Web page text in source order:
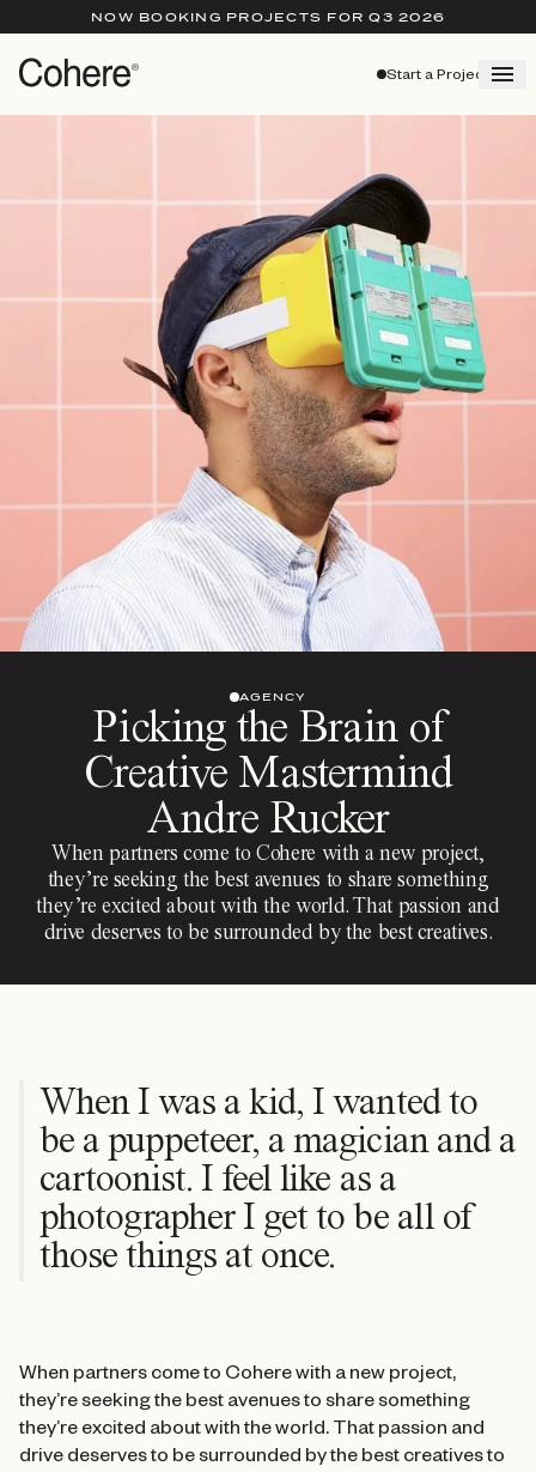
NOW BOOKING PROJECTS FOR Q3 2026
Start a Project
AGENCY
Picking the Brain of
Creative Mastermind
Andre Rucker
When partners come to Cohere with a new project,
they’re seeking the best avenues to share something
they’re excited about with the world. That passion and
drive deserves to be surrounded by the best creatives.
When I was a kid, I wanted to
be a puppeteer, a magician and a
cartoonist. I feel like as a
photographer I get to be all of
those things at once.
When partners come to Cohere with a new project,
they’re seeking the best avenues to share something
they’re excited about with the world. That passion and
drive deserves to be surrounded by the best creatives to